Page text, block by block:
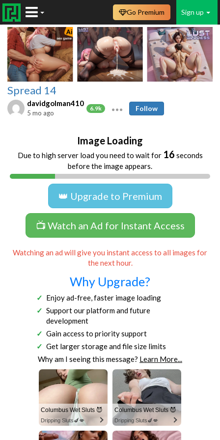
Sign up
Go Premium
Spread 14
davidgolman410
6.9k
5 mo ago
Follow
Image Loading
Due to high server load you need to wait for 16 seconds
before the image appears.
👑 Upgrade to Premium
📺 Watch an Ad for Instant Access
Watching an ad will give you instant access to all images for
the next hour.
Why Upgrade?
Enjoy ad-free, faster image loading
Support our platform and future
development
Gain access to priority support
Get larger storage and file size limits
Why am I seeing this message? Learn More...
Columbus Wet Sluts 😈
Dripping Sluts🍆💋
Columbus Wet Sluts 😈
Dripping Sluts🍆💋